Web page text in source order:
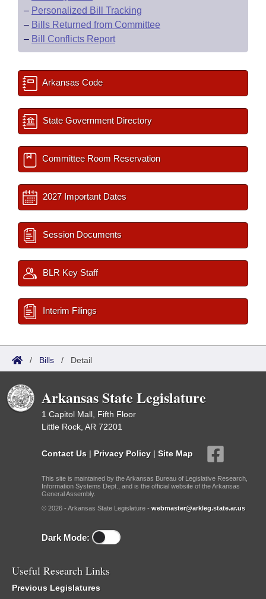
– Personalized Bill Tracking
– Bills Returned from Committee
– Bill Conflicts Report
Arkansas Code
State Government Directory
Committee Room Reservation
2027 Important Dates
Session Documents
BLR Key Staff
Interim Filings
/ Bills / Detail
Arkansas State Legislature
1 Capitol Mall, Fifth Floor
Little Rock, AR 72201
Contact Us | Privacy Policy | Site Map
This site is maintained by the Arkansas Bureau of Legislative Research,
Information Systems Dept., and is the official website of the Arkansas
General Assembly.
© 2026 - Arkansas State Legislature - webmaster@arkleg.state.ar.us
Dark Mode:
Useful Research Links
Previous Legislatures